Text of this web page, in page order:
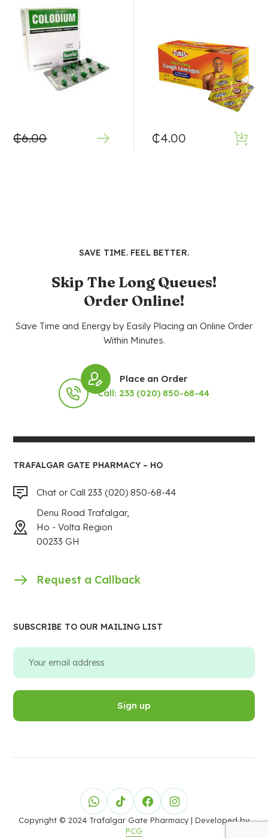
₵6.00 ₵4.00
SAVE TIME. FEEL BETTER.
Skip The Long Queues!
Order Online!
Save Time and Energy by Easily Placing an Online Order
Within Minutes.
Place an Order
Call: 233 (020) 850-68-44
TRAFALGAR GATE PHARMACY – HO
Chat or Call 233 (020) 850-68-44
Denu Road Trafalgar,
Ho - Volta Region
00233 GH
Request a Callback
SUBSCRIBE TO OUR MAILING LIST
Copyright © 2024 Trafalgar Gate Pharmacy | Developed by
PCG